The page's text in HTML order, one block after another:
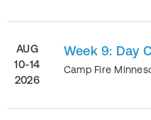
AUG
10-14
2026
Week 9: Day
Camp Fire